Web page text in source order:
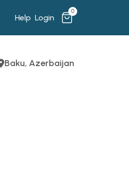
Help Login
0
Baku, Azerbaijan